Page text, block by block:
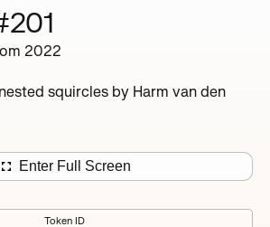
off of Markov's Dream: Orb.
squircles are determined on mint
2022
squircles by Harm van den
Enter Full Screen
Token ID